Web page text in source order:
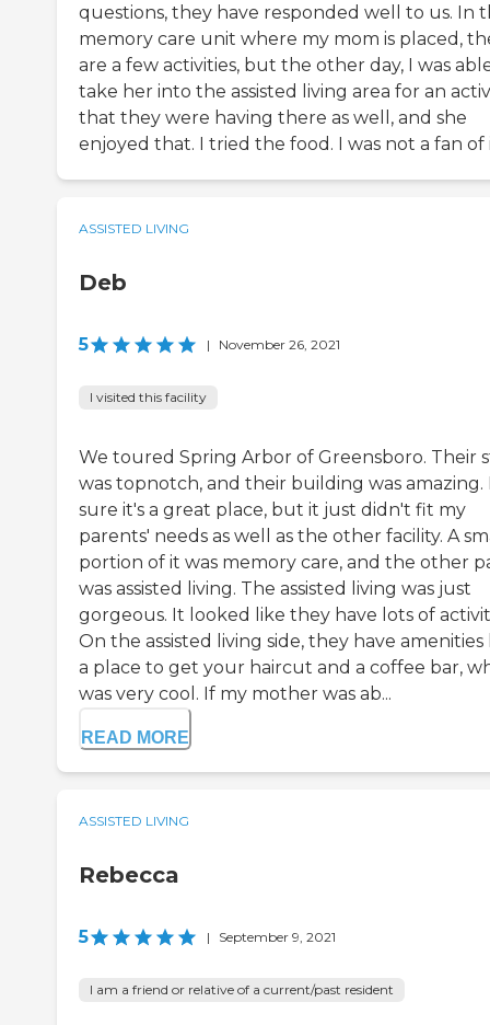
questions, they have responded well to us. In
memory care unit where my mom is placed,
are a few activities, but the other day, I was
take her into the assisted living area for an
that they were having there as well, and she
enjoyed that. I tried the food. I was not a fan of
ASSISTED LIVING
Deb
5 | November 26, 2021
I visited this facility
We toured Spring Arbor of Greensboro. Their
was topnotch, and their building was amazing.
sure it's a great place, but it just didn't fit my
parents' needs as well as the other facility. A
portion of it was memory care, and the other
was assisted living. The assisted living was just
gorgeous. It looked like they have lots of
On the assisted living side, they have amenities
a place to get your haircut and a coffee bar,
was very cool. If my mother was ab...
READ MORE
ASSISTED LIVING
Rebecca
5 | September 9, 2021
I am a friend or relative of a current/past resident